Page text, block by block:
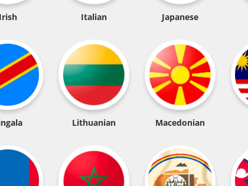
Irish Italian Japanese
Lithuanian Macedonian